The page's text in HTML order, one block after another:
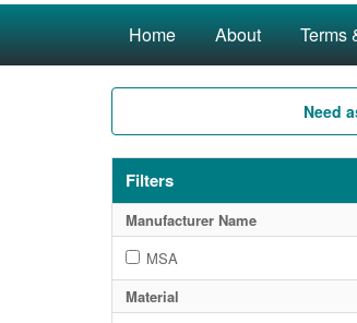
Home About Terms
Need
Filters
Manufacturer Name
MSA
Material